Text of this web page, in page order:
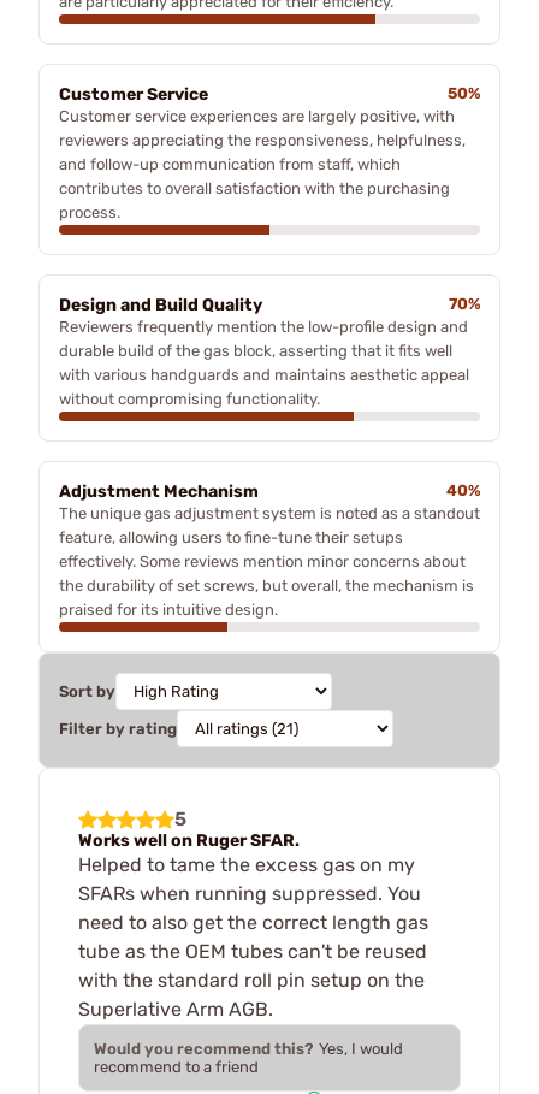
Customer Service
50%
Customer service experiences are largely positive, with
reviewers appreciating the responsiveness, helpfulness,
and follow-up communication from staff, which
contributes to overall satisfaction with the purchasing
process.
Design and Build Quality
70%
Reviewers frequently mention the low-profile design and
durable build of the gas block, asserting that it fits well
with various handguards and maintains aesthetic appeal
without compromising functionality.
Adjustment Mechanism
40%
The unique gas adjustment system is noted as a standout
feature, allowing users to fine-tune their setups
effectively. Some reviews mention minor concerns about
the durability of set screws, but overall, the mechanism is
praised for its intuitive design.
Sort by
Filter by rating
5
Works well on Ruger SFAR.
Helped to tame the excess gas on my
SFARs when running suppressed. You
need to also get the correct length gas
tube as the OEM tubes can't be reused
with the standard roll pin setup on the
Superlative Arm AGB.
Would you recommend this? Yes, I would
recommend to a friend